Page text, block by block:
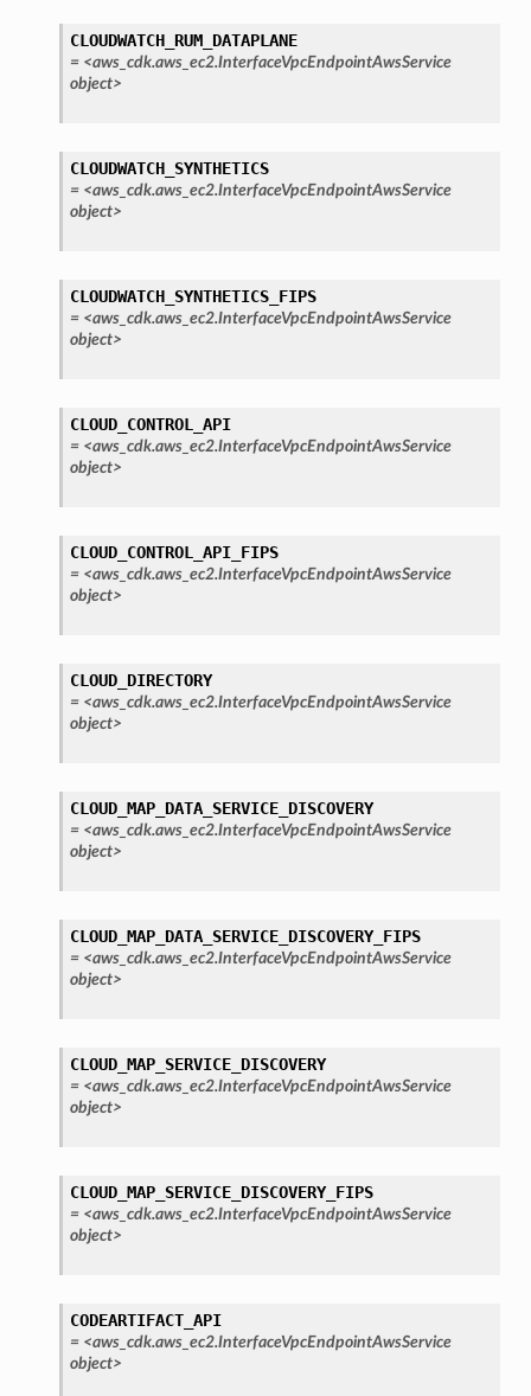
CLOUDWATCH_RUM_DATAPLANE
= <aws_cdk.aws_ec2.InterfaceVpcEndpointAwsService
object>
CLOUDWATCH_SYNTHETICS
= <aws_cdk.aws_ec2.InterfaceVpcEndpointAwsService
object>
CLOUDWATCH_SYNTHETICS_FIPS
= <aws_cdk.aws_ec2.InterfaceVpcEndpointAwsService
object>
CLOUD_CONTROL_API
= <aws_cdk.aws_ec2.InterfaceVpcEndpointAwsService
object>
CLOUD_CONTROL_API_FIPS
= <aws_cdk.aws_ec2.InterfaceVpcEndpointAwsService
object>
CLOUD_DIRECTORY
= <aws_cdk.aws_ec2.InterfaceVpcEndpointAwsService
object>
CLOUD_MAP_DATA_SERVICE_DISCOVERY
= <aws_cdk.aws_ec2.InterfaceVpcEndpointAwsService
object>
CLOUD_MAP_DATA_SERVICE_DISCOVERY_FIPS
= <aws_cdk.aws_ec2.InterfaceVpcEndpointAwsService
object>
CLOUD_MAP_SERVICE_DISCOVERY
= <aws_cdk.aws_ec2.InterfaceVpcEndpointAwsService
object>
CLOUD_MAP_SERVICE_DISCOVERY_FIPS
= <aws_cdk.aws_ec2.InterfaceVpcEndpointAwsService
object>
CODEARTIFACT_API
= <aws_cdk.aws_ec2.InterfaceVpcEndpointAwsService
object>